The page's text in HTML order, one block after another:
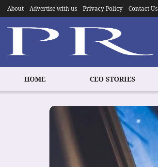
About Advertise with us Privacy Policy Contact Us
HOME CEO STORIES